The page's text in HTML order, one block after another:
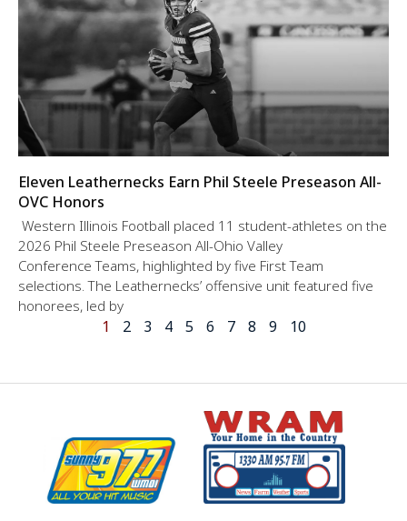
Eleven Leathernecks Earn Phil Steele Preseason All-
OVC Honors
Western Illinois Football placed 11 student-athletes on the
2026 Phil Steele Preseason All-Ohio Valley
Conference Teams, highlighted by five First Team
selections. The Leathernecks’ offensive unit featured five
honorees, led by
1 2 3 4 5 6 7 8 9 10